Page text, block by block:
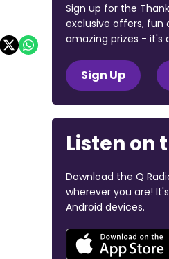
Sign up for the
exclusive offers, fun
amazing prizes - it's
Sign Up
Listen on
Download the Q
wherever you are!
Android devices.